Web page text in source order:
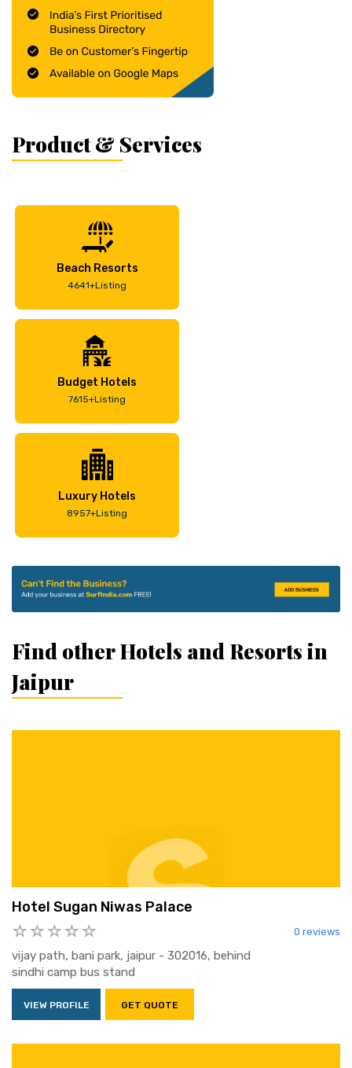
Product & Services
Beach Resorts
4641+Listing
Budget Hotels
7615+Listing
Luxury Hotels
8957+Listing
Find other Hotels and Resorts in
Jaipur
Hotel Sugan Niwas Palace
0 reviews
vijay path, bani park, jaipur - 302016, behind
sindhi camp bus stand
VIEW PROFILE GET QUOTE